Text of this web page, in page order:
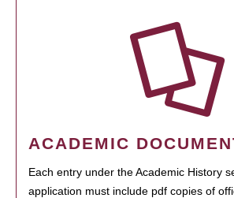
ACADEMIC
Each entry under the Academic History
application must include pdf copies of